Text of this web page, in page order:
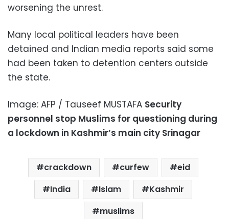
worsening the unrest.
Many local political leaders have been
detained and Indian media reports said some
had been taken to detention centers outside
the state.
Image: AFP / Tauseef MUSTAFA Security
personnel stop Muslims for questioning during
a lockdown in Kashmir’s main city Srinagar
crackdown curfew
eid
India
Islam
Kashmir
muslims